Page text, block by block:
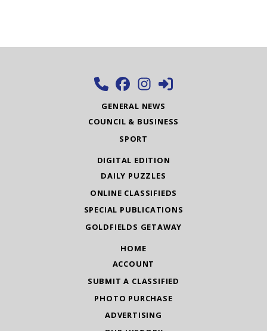
GENERAL NEWS
COUNCIL & BUSINESS
SPORT
DIGITAL EDITION
DAILY PUZZLES
ONLINE CLASSIFIEDS
SPECIAL PUBLICATIONS
GOLDFIELDS GETAWAY
HOME
ACCOUNT
SUBMIT A CLASSIFIED
PHOTO PURCHASE
ADVERTISING